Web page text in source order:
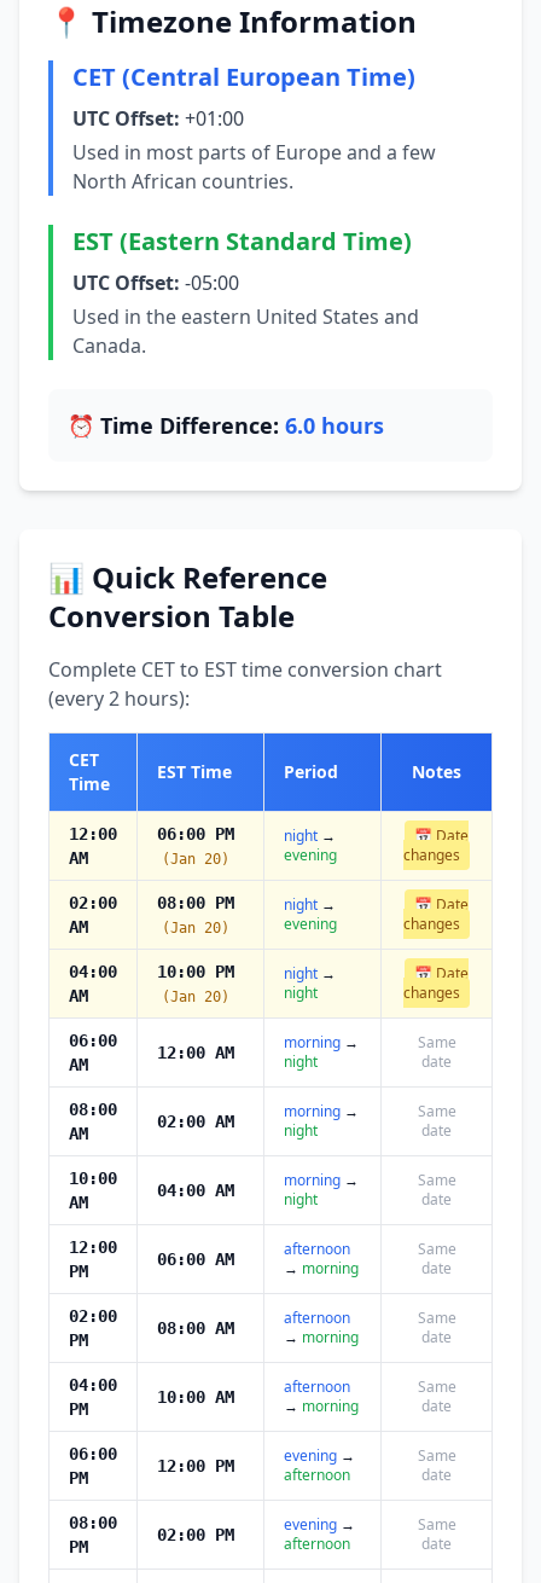
📍 Timezone Information
CET (Central European Time)
UTC Offset: +01:00
Used in most parts of Europe and a few
North African countries.
EST (Eastern Standard Time)
UTC Offset: -05:00
Used in the eastern United States and
Canada.
⏰ Time Difference: 6.0 hours
📊 Quick Reference
Conversion Table
Complete CET to EST time conversion chart
(every 2 hours):
CET
Time
EST Time Period Notes
12:00
AM
06:00 PM
(Jan 20)
night →
evening
📅 Date
changes
02:00
AM
08:00 PM
(Jan 20)
night →
evening
📅 Date
changes
04:00
AM
10:00 PM
(Jan 20)
night →
night
📅 Date
changes
06:00
AM
12:00 AM morning →
night
Same
date
08:00
AM
02:00 AM morning →
night
Same
date
10:00
AM
04:00 AM morning →
night
Same
date
12:00
PM
06:00 AM
afternoon
→ morning
Same
date
02:00
PM
08:00 AM
afternoon
→ morning
Same
date
04:00
PM
10:00 AM
afternoon
→ morning
Same
date
06:00
PM
12:00 PM evening →
afternoon
Same
date
08:00
PM
02:00 PM evening →
afternoon
Same
date